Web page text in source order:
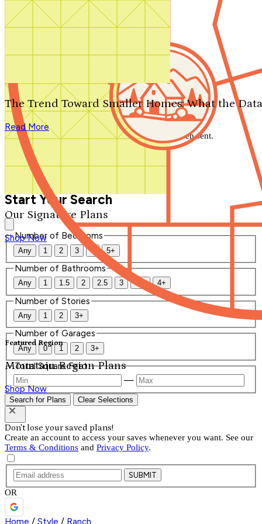
Search by plan number
Our Signature Plans
Shop Now
Featured Region
Mountain Region Plans
Shop Now
The Trend Toward Smaller Homes: What the
Read More
We'll be in touch shortly.
Close
Thank you for your inquiry. Your message has been sent.
We'll be in touch shortly.
Start Your Search
Number of Bedrooms
Any 1 2 3 4 5+
Number of Bathrooms
Any 1 1.5 2 2.5 3 3.5 4+
Number of Stories
Any 1 2 3+
Number of Garages
Any 0 1 2 3+
Total Square Feet
—
Search for Plans Clear Selections
Don't lose your saved plans!
Create an account to access your saves whenever you want. See our
Terms & Conditions and Privacy Policy.
SUBMIT
OR
Home / Style / Ranch